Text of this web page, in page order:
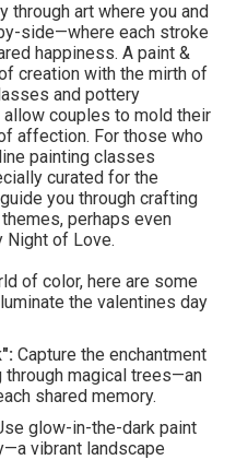
through art where you and
side—where each stroke
happiness. A paint &
creation with the mirth of
and pottery
couples to mold their
affection. For those who
painting classes
curated for the
you through crafting
perhaps even
Night of Love.
of color, here are some
the valentines day
Capture the enchantment
magical trees—an
shared memory.
glow-in-the-dark paint
vibrant landscape